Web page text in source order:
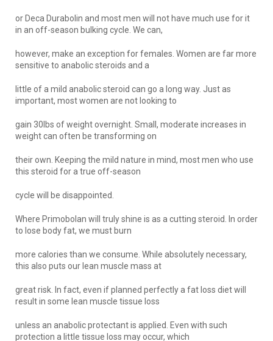
or Deca Durabolin and most men will not have much use for it
in an off-season bulking cycle. We can,
however, make an exception for females. Women are far more
sensitive to anabolic steroids and a
little of a mild anabolic steroid can go a long way. Just as
important, most women are not looking to
gain 30lbs of weight overnight. Small, moderate increases in
weight can often be transforming on
their own. Keeping the mild nature in mind, most men who use
this steroid for a true off-season
cycle will be disappointed.
Where Primobolan will truly shine is as a cutting steroid. In order
to lose body fat, we must burn
more calories than we consume. While absolutely necessary,
this also puts our lean muscle mass at
great risk. In fact, even if planned perfectly a fat loss diet will
result in some lean muscle tissue loss
unless an anabolic protectant is applied. Even with such
protection a little tissue loss may occur, which